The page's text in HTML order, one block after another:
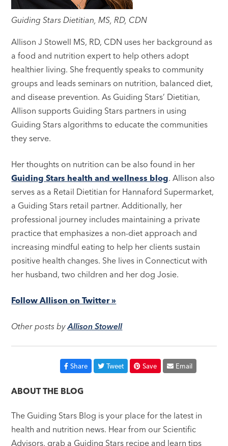
Guiding Stars Dietitian, MS, RD, CDN
Allison J Stowell MS, RD, CDN uses her background as
a food and nutrition expert to help others adopt
healthier living. She frequently speaks to community
groups and leads seminars on nutrition, balanced diet,
and disease prevention. As Guiding Stars’ Dietitian,
Allison supports Guiding Stars partners in using
Guiding Stars algorithms to educate the communities
they serve.
Her thoughts on nutrition can be also found in her
Guiding Stars health and wellness blog. Allison also
serves as a Retail Dietitian for Hannaford Supermarket,
a Guiding Stars retail partner. Additionally, her
professional journey includes maintaining a private
practice that emphasizes a non-diet approach and
increasing mindful eating to help her clients sustain
positive health changes. She lives in Connecticut with
her husband, two children and her dog Josie.
Follow Allison on Twitter »
Other posts byAllison Stowell
Share Tweet Save Email
ABOUT THE BLOG
The Guiding Stars Blog is your place for the latest in
health and nutrition news. Hear from our Scientific
Advisors, grab a Guiding Stars recipe and learn tips